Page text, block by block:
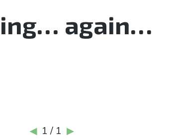
again…
◀ 1 / 1 ▶